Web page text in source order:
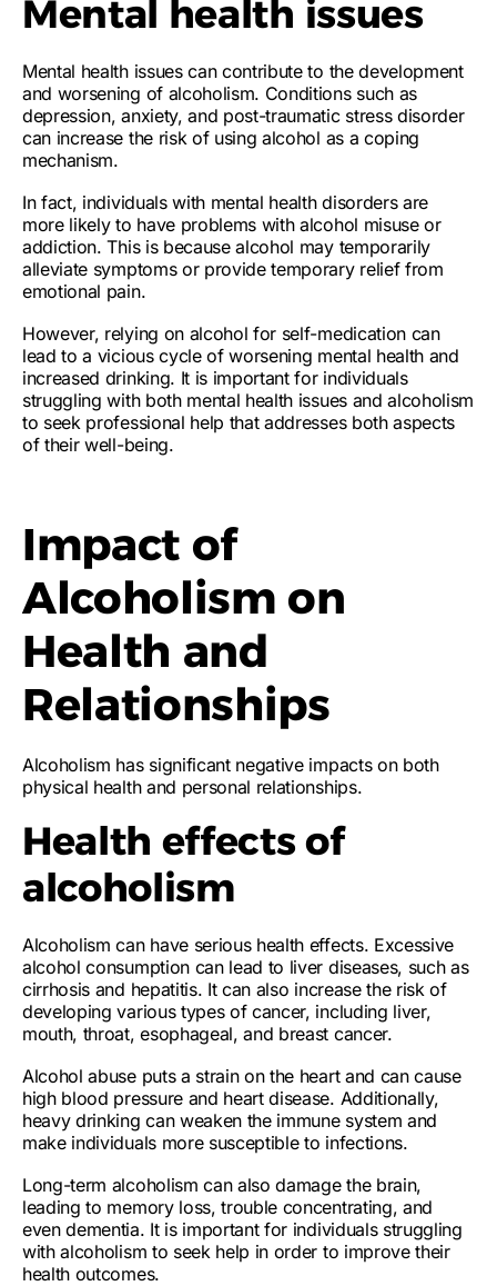
Mental health issues
Mental health issues can contribute to the development
and worsening of alcoholism. Conditions such as
depression, anxiety, and post-traumatic stress disorder
can increase the risk of using alcohol as a coping
mechanism.
In fact, individuals with mental health disorders are
more likely to have problems with alcohol misuse or
addiction. This is because alcohol may temporarily
alleviate symptoms or provide temporary relief from
emotional pain.
However, relying on alcohol for self-medication can
lead to a vicious cycle of worsening mental health and
increased drinking. It is important for individuals
struggling with both mental health issues and alcoholism
to seek professional help that addresses both aspects
of their well-being.
Impact of
Alcoholism on
Health and
Relationships
Alcoholism has significant negative impacts on both
physical health and personal relationships.
Health effects of
alcoholism
Alcoholism can have serious health effects. Excessive
alcohol consumption can lead to liver diseases, such as
cirrhosis and hepatitis. It can also increase the risk of
developing various types of cancer, including liver,
mouth, throat, esophageal, and breast cancer.
Alcohol abuse puts a strain on the heart and can cause
high blood pressure and heart disease. Additionally,
heavy drinking can weaken the immune system and
make individuals more susceptible to infections.
Long-term alcoholism can also damage the brain,
leading to memory loss, trouble concentrating, and
even dementia. It is important for individuals struggling
with alcoholism to seek help in order to improve their
health outcomes.